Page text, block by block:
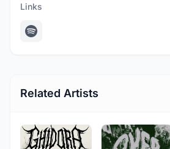
Links
Related Artists